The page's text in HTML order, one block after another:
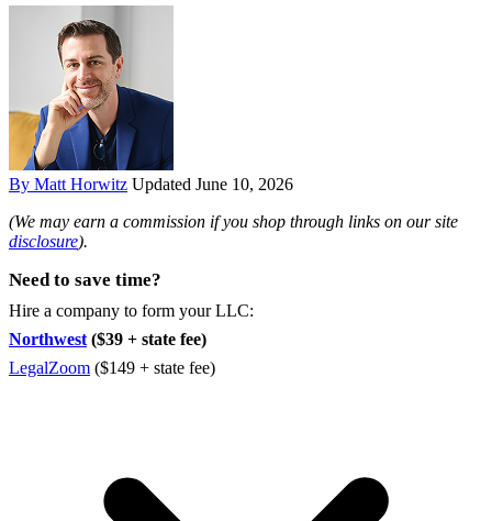
By Matt Horwitz Updated June 10, 2026
(We may earn a commission if you shop through links on our site
disclosure).
Need to save time?
Hire a company to form your LLC:
Northwest ($39 + state fee)
LegalZoom ($149 + state fee)